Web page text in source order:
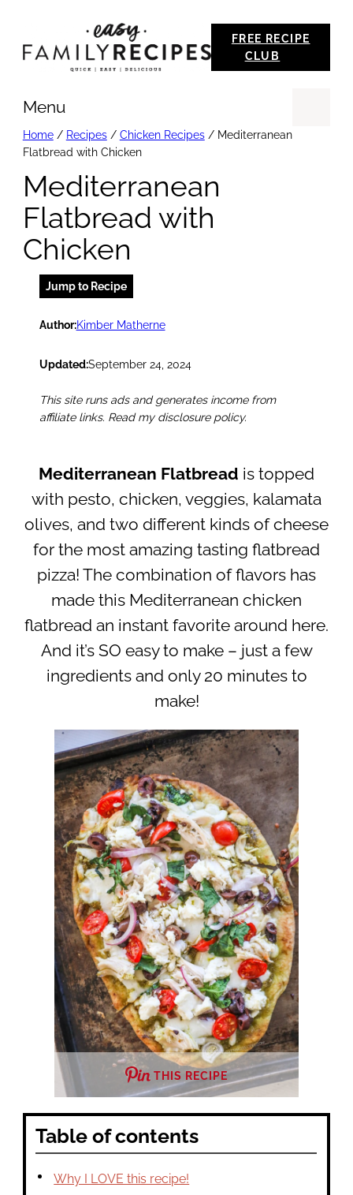
FREE RECIPE
CLUB
Menu
Home/ Recipes/ Chicken Recipes/ Mediterranean
Flatbread with Chicken
Mediterranean
Flatbread with
Chicken
Jump to Recipe
Author:Kimber Matherne
Updated:September 24, 2024
This site runs ads and generates income from
affiliate links. Read my disclosure policy.
Mediterranean Flatbread is topped
with pesto, chicken, veggies, kalamata
olives, and two different kinds of cheese
for the most amazing tasting flatbread
pizza! The combination of flavors has
made this Mediterranean chicken
flatbread an instant favorite around here.
And it’s SO easy to make – just a few
ingredients and only 20 minutes to
make!
THIS RECIPE
Table of contents
Why I LOVE this recipe!